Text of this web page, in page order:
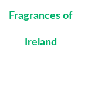
Fragrances of
Ireland